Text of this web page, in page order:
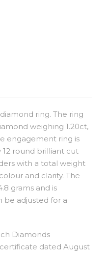
ring. The ring
weighing 1.20ct,
engagement ring is
round brilliant cut
with a total weight
and clarity. The
grams and is
be adjusted for a
Diamonds
dated August